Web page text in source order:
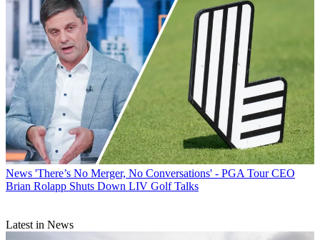
News 'There’s No Merger, No Conversations' - PGA Tour CEO
Brian Rolapp Shuts Down LIV Golf Talks
Latest in News